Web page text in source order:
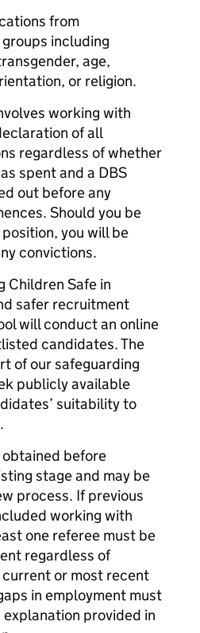
from
including
age,
or religion.
working with
of all
regardless of whether
spent and a DBS
out before any
Should you be
you will be
convictions.
Children Safe in
safer recruitment
will conduct an online
candidates. The
of our safeguarding
publicly available
suitability to
before
stage and may be
process. If previous
working with
one referee must be
regardless of
or most recent
in employment must
provided in